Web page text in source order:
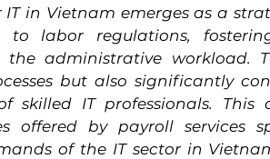
IT in Vietnam emerges as a
to labor regulations,
the administrative workload.
but also significantly
skilled IT professionals.
offered by payroll services
of the IT sector in